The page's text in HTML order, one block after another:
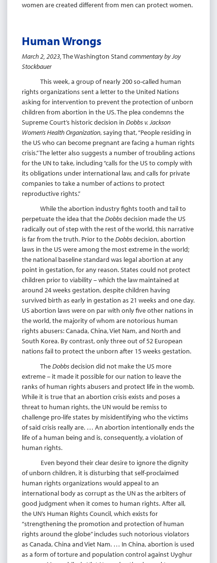
women are created different from men can protect women.
Human Wrongs
March 2, 2023,The Washington Stand commentary by Joy
Stockbauer
This week, a group of nearly 200 so-called human
rights organizations sent a letter to the United Nations
asking for intervention to prevent the protection of unborn
children from abortion in the US. The plea condemns the
Supreme Court’s historic decision in Dobbs v. Jackson
Women’s Health Organization, saying that, “People residing in
the US who can become pregnant are facing a human rights
crisis.” The letter also suggests a number of troubling actions
for the UN to take, including “calls for the US to comply with
its obligations under international law, and calls for private
companies to take a number of actions to protect
reproductive rights.”
While the abortion industry fights tooth and tail to
perpetuate the idea that theDobbsdecision made the US
radically out of step with the rest of the world, this narrative
is far from the truth. Prior to theDobbsdecision, abortion
laws in the US were among the most extreme in the world;
the national baseline standard was legal abortion at any
point in gestation, for any reason. States could not protect
children prior to viability – which the law maintained at
around 24 weeks gestation, despite children having
survived birth as early in gestation as 21 weeks and one day.
US abortion laws were on par with only five other nations in
the world, the majority of whom are notorious human
rights abusers: Canada, China, Viet Nam, and North and
South Korea. By contrast, only three out of 52 European
nations fail to protect the unborn after 15 weeks gestation.
TheDobbsdecision did not make the US more
extreme – it made it possible for our nation to leave the
ranks of human rights abusers and protect life in the womb.
While it is true that an abortion crisis exists and poses a
threat to human rights, the UN would be remiss to
challenge pro-life states by misidentifying who the victims
of said crisis really are. … An abortion intentionally ends the
life of a human being and is, consequently, a violation of
human rights.
Even beyond their clear desire to ignore the dignity
of unborn children, it is disturbing that self-proclaimed
human rights organizations would appeal to an
international body as corrupt as the UN as the arbiters of
good judgment when it comes to human rights. After all,
the UN’s Human Rights Council, which exists for
“strengthening the promotion and protection of human
rights around the globe” includes such notorious violators
as Canada, China and Viet Nam. … In China, abortion is used
as a form of torture and population control against Uyghur